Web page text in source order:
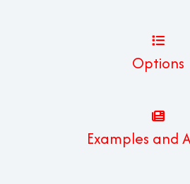
Options
Examples and